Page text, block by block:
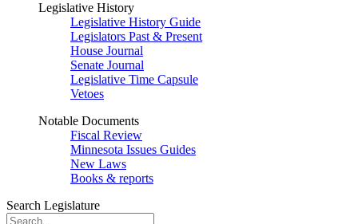
Legislative History
Legislative History Guide
Legislators Past & Present
House Journal
Senate Journal
Legislative Time Capsule
Vetoes
Notable Documents
Fiscal Review
Minnesota Issues Guides
New Laws
Books & reports
Search Legislature